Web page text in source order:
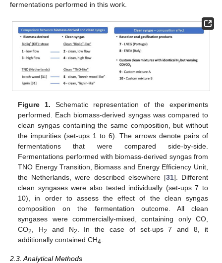
fermentations performed in this work.
Figure 1. Schematic representation of the experiments
performed. Each biomass-derived syngas was compared to
clean syngas containing the same composition, but without
the impurities (set-ups 1 to 6). The arrows denote pairs of
fermentations that were compared side-by-side.
Fermentations performed with biomass-derived syngas from
TNO Energy Transition, Biomass and Energy Efficiency Unit,
the Netherlands, were described elsewhere [31]. Different
clean syngases were also tested individually (set-ups 7 to
10), in order to assess the effect of the clean syngas
composition on the fermentation outcome. All clean
syngases were commercially-mixed, containing only CO,
CO2 , H2 and N2
. In the case of set-ups 7 and 8, it
additionally contained CH4
2.3. Analytical Methods